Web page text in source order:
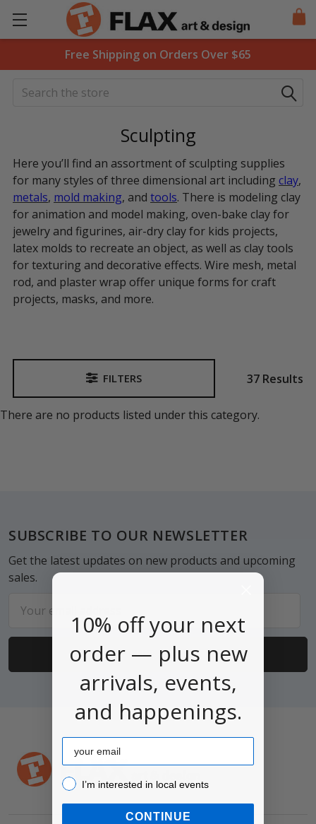
Free Shipping on Orders Over $65
Search
Sculpting
Here you’ll find an assortment of sculpting supplies
for many styles of three dimensional art including clay,
metals, mold making, and tools. There is modeling clay
for animation and model making, oven-bake clay for
jewelry and figurines, air-dry clay for kids projects,
latex molds to recreate an object, as well as clay tools
for texturing and decorative effects. Wire mesh, metal
rod, and plaster wrap offer unique forms for craft
projects, masks, and more.
Sidebar
FILTERS 37 Results
There are no products listed under this category.
Footer
SUBSCRIBE TO OUR NEWSLETTER
Get the latest updates on new products and upcoming
sales.
Address
10% off your next
order — plus new
arrivals, events,
and happenings.
Email
I’m interested in local events!
I’m interested in local events
CONTINUE